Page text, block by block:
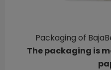
Packaging of
The packaging is